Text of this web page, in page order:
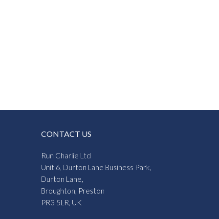
CONTACT US
Run Charlie Ltd
Unit 6, Durton Lane Business Park,
Durton Lane,
Broughton, Preston
PR3 5LR, UK